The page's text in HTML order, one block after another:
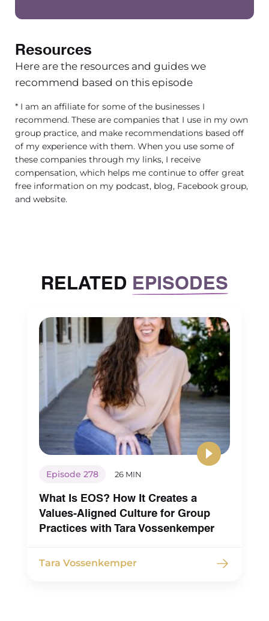
Resources
Here are the resources and guides we
recommend based on this episode
* I am an affiliate for some of the businesses I
recommend. These are companies that I use in my own
group practice, and make recommendations based off
of my experience with them. When you use some of
these companies through my links, I receive
compensation, which helps me continue to offer great
free information on my podcast, blog, Facebook group,
and website.
RELATED EPISODES
Episode 278 26 MIN
What Is EOS? How It Creates a
Values-Aligned Culture for Group
Practices with Tara Vossenkemper
Tara Vossenkemper